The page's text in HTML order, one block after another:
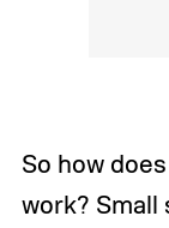
So how
work?